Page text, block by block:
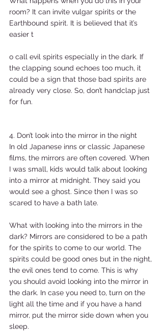
room? It can invite vulgar spirits or the
Earthbound spirit. It is believed that it’s
easier t
o call evil spirits especially in the dark. If
the clapping sound echoes too much, it
could be a sign that those bad spirits are
already very close. So, don’t handclap just
for fun.
4. Don’t look into the mirror in the night
In old Japanese inns or classic Japanese
films, the mirrors are often covered. When
I was small, kids would talk about looking
into a mirror at midnight. They said you
would see a ghost. Since then I was so
scared to have a bath late.
What with looking into the mirrors in the
dark? Mirrors are considered to be a path
for the spirits to come to our world. The
spirits could be good ones but in the night,
the evil ones tend to come. This is why
you should avoid looking into the mirror in
the dark. In case you need to, turn on the
light all the time and if you have a hand
mirror, put the mirror side down when you
sleep.